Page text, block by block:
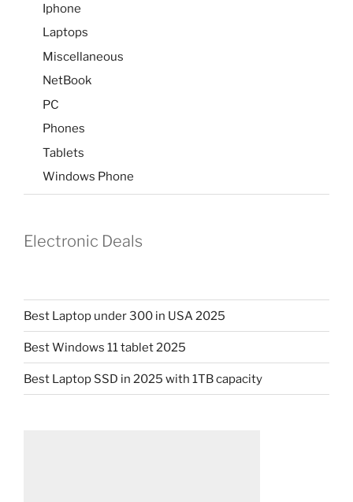
Iphone
Laptops
Miscellaneous
NetBook
PC
Phones
Tablets
Windows Phone
Electronic Deals
Best Laptop under 300 in USA 2025
Best Windows 11 tablet 2025
Best Laptop SSD in 2025 with 1TB capacity